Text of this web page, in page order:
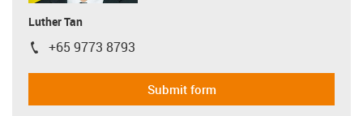
Luther Tan
igus-icon-phone
+65 9773 8793
Submit form